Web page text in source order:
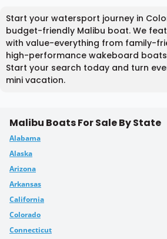
Start your watersport journey in
budget-friendly Malibu boat. We
with value-everything from family-
high-performance wakeboard
Start your search today and turn
mini vacation.
Malibu Boats For Sale By State
Alabama
Alaska
Arizona
Arkansas
California
Colorado
Connecticut